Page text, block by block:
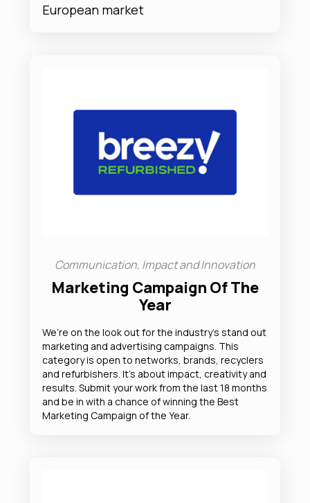
European market
Communication, Impact and Innovation
Marketing Campaign Of The
Year
We’re on the look out for the industry’s stand out
marketing and advertising campaigns. This
category is open to networks, brands, recyclers
and refurbishers. It’s about impact, creativity and
results. Submit your work from the last 18 months
and be in with a chance of winning the Best
Marketing Campaign of the Year.